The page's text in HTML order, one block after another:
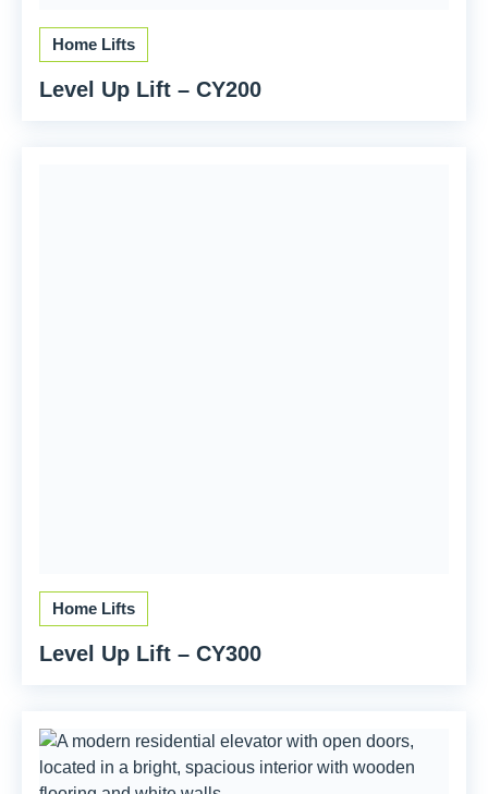
Home Lifts
Level Up Lift – CY200
Home Lifts
Level Up Lift – CY300